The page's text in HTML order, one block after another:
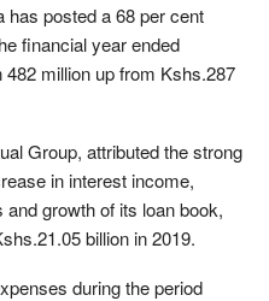
has posted a 68 per cent
financial year ended
million up from Kshs.287
Group, attributed the strong
in interest income,
growth of its loan book,
billion in 2019.
during the period